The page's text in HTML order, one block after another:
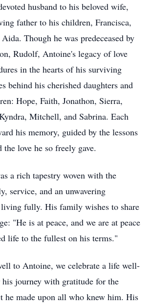
husband to his beloved wife,
father to his children, Francisca,
Though he was predeceased by
Rudolf, Antoine's legacy of love
in the hearts of his surviving
behind his cherished daughters and
Hope, Faith, Jonathon, Sierra,
Mitchell, and Sabrina. Each
his memory, guided by the lessons
the love he so freely gave.
a rich tapestry woven with the
service, and an unwavering
fully. His family wishes to share
"He is at peace, and we are at peace
life to the fullest on his terms."
to Antoine, we celebrate a life well-
journey with gratitude for the
he made upon all who knew him. His